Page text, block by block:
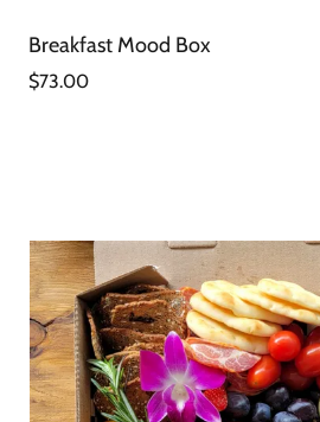
Breakfast Mood Box
$73.00